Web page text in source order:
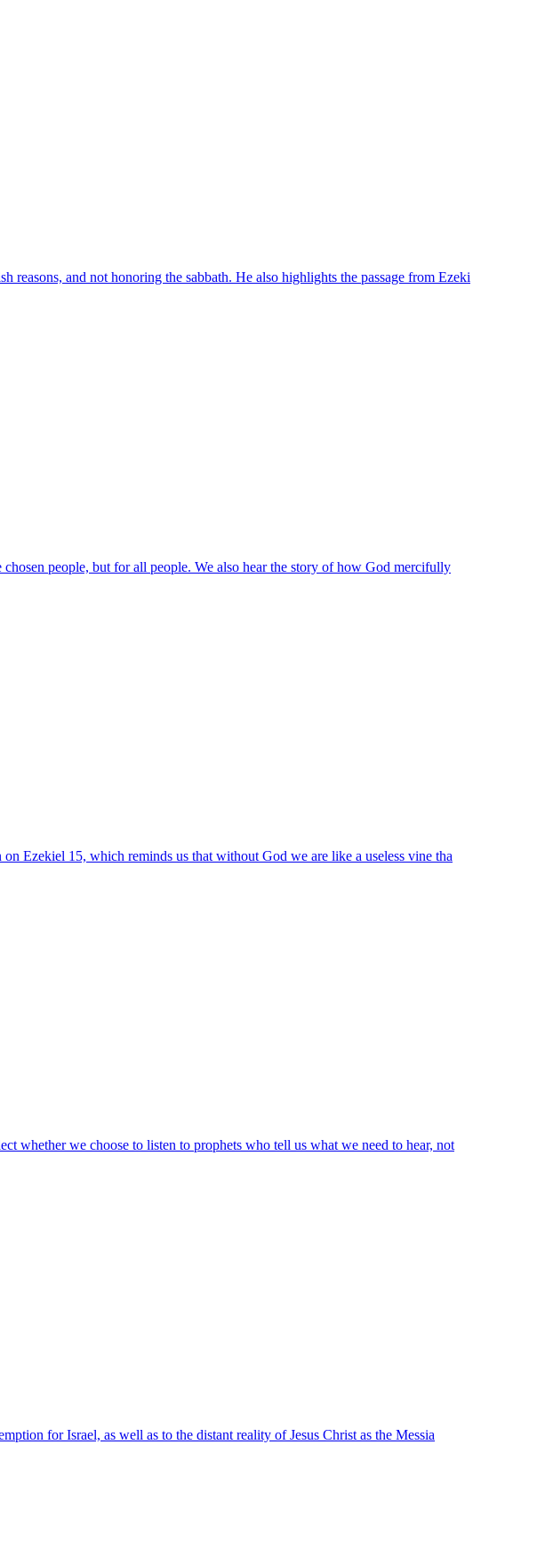
and not honoring the sabbath. He also highlights the passage from Ezeki
people, but for all people. We also hear the story of how God mercifully
Ezekiel 15, which reminds us that without God we are like a useless vine tha
whether we choose to listen to prophets who tell us what we need to hear, not
for Israel, as well as to the distant reality of Jesus Christ as the Messia